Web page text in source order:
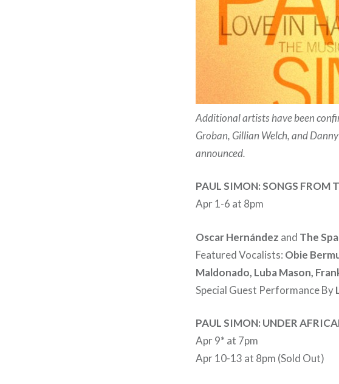
Additional artists have been
Groban, Gillian Welch, and
announced.
PAUL SIMON: SONGS FROM
Apr 1-6 at 8pm
Oscar Hernández and The
Featured Vocalists: Obie
Maldonado, Luba Mason,
Special Guest Performance By
PAUL SIMON: UNDER
Apr 9* at 7pm
Apr 10-13 at 8pm (Sold Out)